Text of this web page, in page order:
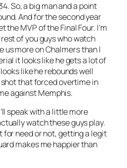
So, a big man and a point
And for the second year
the MVP of the Final Four. I’m
of you guys who watch
us more on Chalmers than I
it looks like he gets a lot of
like he rebounds well
that forced overtime in
against Memphis.
speak with a little more
watch these guys play.
for need or not, getting a legit
makes me happier than